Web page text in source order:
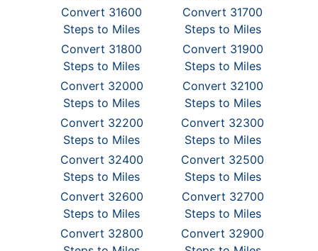
Convert 31600
Steps to Miles
Convert 31700
Steps to Miles
Convert 31800
Steps to Miles
Convert 31900
Steps to Miles
Convert 32000
Steps to Miles
Convert 32100
Steps to Miles
Convert 32200
Steps to Miles
Convert 32300
Steps to Miles
Convert 32400
Steps to Miles
Convert 32500
Steps to Miles
Convert 32600
Steps to Miles
Convert 32700
Steps to Miles
Convert 32800
Convert 32900